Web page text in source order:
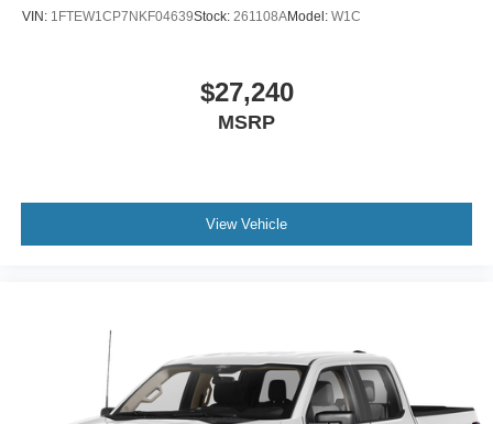
VIN: 1FTEW1CP7NKF04639Stock: 261108AModel: W1C
$27,240
MSRP
View Vehicle